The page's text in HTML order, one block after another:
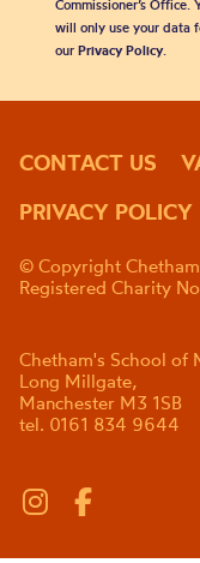
Commissioner’s
will only use your data
our Privacy Policy.
CONTACT US
PRIVACY POLICY
© Copyright
Registered Charity
Chetham's School of
Long Millgate,
Manchester M3 1SB
tel. 0161 834 9644